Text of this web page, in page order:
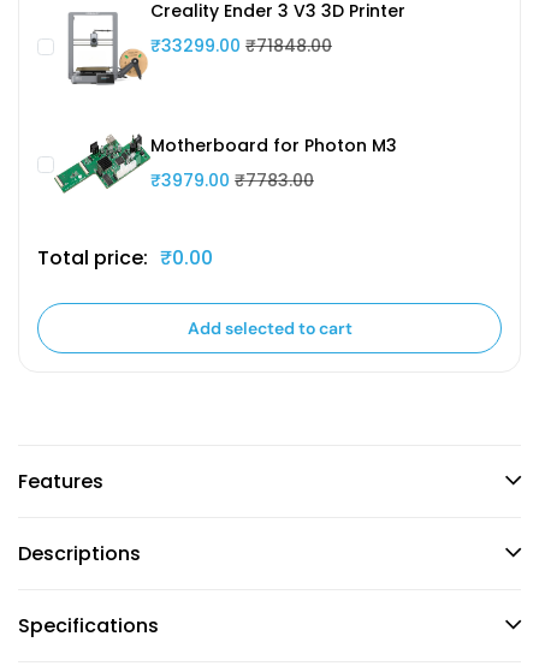
Creality Ender 3 V3 3D Printer
₹33299.00 ₹71848.00
Motherboard for Photon M3
₹3979.00 ₹7783.00
Total price: ₹0.00
Add selected to cart
Features
Descriptions
Specifications